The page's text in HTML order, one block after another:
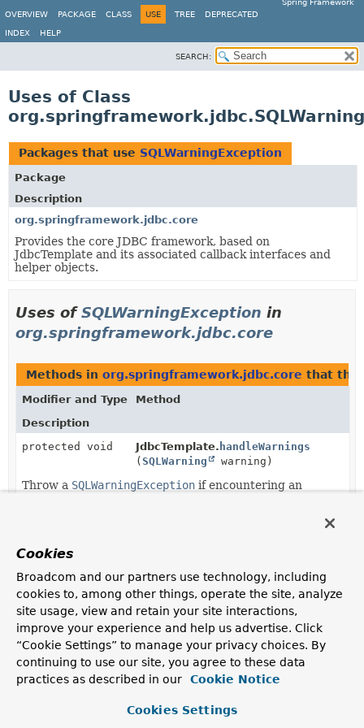
Spring Framework
OVERVIEW
PACKAGE CLASS USE TREE DEPRECATED
INDEX HELP
SEARCH:
Uses of Class
Packages that use SQLWarningException
Package
Description
org.springframework.jdbc.core
Provides the core JDBC framework, based on
JdbcTemplate and its associated callback interfaces and
helper objects.
Uses ofSQLWarningException in
org.springframework.jdbc.core
Methods in org.springframework.jdbc.core that
Modifier and Type
Method
Description
protected void
JdbcTemplate. handleWarnings
( SQLWarning warning)
Throw a SQLWarningException if encountering an
any.
Cookies
Broadcom and our partners use technology, including
cookies to, among other things, operate the site, analyze
site usage, view and retain your site interactions,
improve your experience and help us advertise. Click
“Cookie Settings” to manage your privacy choices. By
continuing to use our site, you agree to these data
practices as described in our
Cookie Notice
Cookies Settings